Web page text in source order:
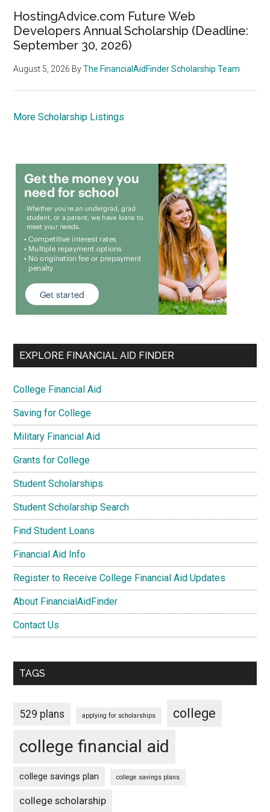
HostingAdvice.com Future Web
Developers Annual Scholarship (Deadline:
September 30, 2026)
August 5, 2026 ByThe FinancialAidFinder Scholarship Team
More Scholarship Listings
EXPLORE FINANCIAL AID FINDER
College Financial Aid
Saving for College
Military Financial Aid
Grants for College
Student Scholarships
Student Scholarship Search
Find Student Loans
Financial Aid Info
Register to Receive College Financial Aid Updates
About FinancialAidFinder
Contact Us
TAGS
529 plans applying for scholarships college
college financial aid
college savings plan college savings plans
college scholarship